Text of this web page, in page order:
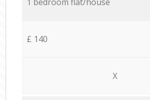
£ 140
X